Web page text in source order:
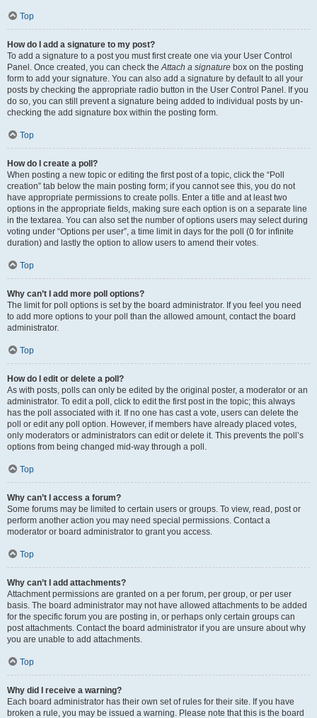
Top
How do I add a signature to my post?
To add a signature to a post you must first create one via your User Control
Panel. Once created, you can check theAttach a signature box on the posting
form to add your signature. You can also add a signature by default to all your
posts by checking the appropriate radio button in the User Control Panel. If you
do so, you can still prevent a signature being added to individual posts by un-
checking the add signature box within the posting form.
Top
How do I create a poll?
When posting a new topic or editing the first post of a topic, click the “Poll
creation” tab below the main posting form; if you cannot see this, you do not
have appropriate permissions to create polls. Enter a title and at least two
options in the appropriate fields, making sure each option is on a separate line
in the textarea. You can also set the number of options users may select during
voting under “Options per user”, a time limit in days for the poll (0 for infinite
duration) and lastly the option to allow users to amend their votes.
Top
Why can’t I add more poll options?
The limit for poll options is set by the board administrator. If you feel you need
to add more options to your poll than the allowed amount, contact the board
administrator.
Top
How do I edit or delete a poll?
As with posts, polls can only be edited by the original poster, a moderator or an
administrator. To edit a poll, click to edit the first post in the topic; this always
has the poll associated with it. If no one has cast a vote, users can delete the
poll or edit any poll option. However, if members have already placed votes,
only moderators or administrators can edit or delete it. This prevents the poll’s
options from being changed mid-way through a poll.
Top
Why can’t I access a forum?
Some forums may be limited to certain users or groups. To view, read, post or
perform another action you may need special permissions. Contact a
moderator or board administrator to grant you access.
Top
Why can’t I add attachments?
Attachment permissions are granted on a per forum, per group, or per user
basis. The board administrator may not have allowed attachments to be added
for the specific forum you are posting in, or perhaps only certain groups can
post attachments. Contact the board administrator if you are unsure about why
you are unable to add attachments.
Top
Why did I receive a warning?
Each board administrator has their own set of rules for their site. If you have
broken a rule, you may be issued a warning. Please note that this is the board